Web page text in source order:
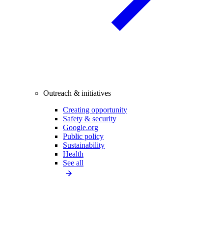
Outreach & initiatives
Creating opportunity
Safety & security
Google.org
Public policy
Sustainability
Health
See all